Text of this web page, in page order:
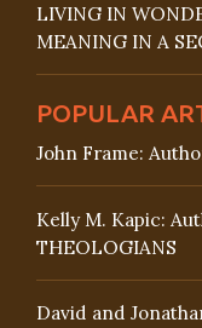
LIVING IN
MEANING IN A
POPULAR
John Frame:
Kelly M. Kapic:
THEOLOGIANS
David and